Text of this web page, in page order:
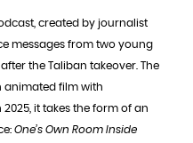
created by journalist
messages from two young
the Taliban takeover. The
animated film with
it takes the form of an
One’s Own Room Inside